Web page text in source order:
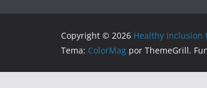
Copyright © 2026 Healthy Inclusion
Tema: ColorMag por ThemeGrill.